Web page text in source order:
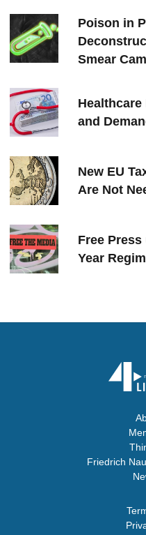
Poison in
Smear
and
New EU
Are Not
Free Press
Year
Friedrich